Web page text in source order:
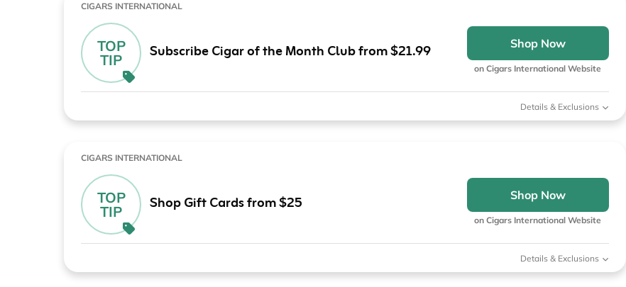
CIGARS INTERNATIONAL
TOP
TIP
Subscribe Cigar of the Month Club from $21.99 Shop Now
on Cigars International Website
Details & Exclusions
CIGARS INTERNATIONAL
TOP
TIP
Shop Gift Cards from $25 Shop Now
on Cigars International Website
Details & Exclusions